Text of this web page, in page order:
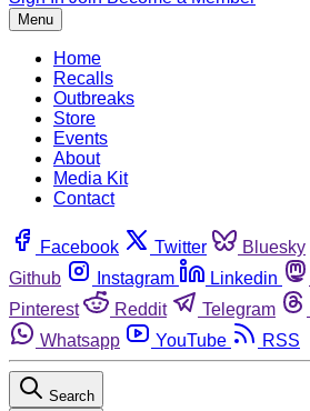
Menu
Home
Recalls
Outbreaks
Store
Events
About
Media Kit
Contact
Facebook Twitter Bluesky
Github
Instagram Linkedin
Pinterest
Reddit Telegram
Whatsapp
YouTube RSS
Search